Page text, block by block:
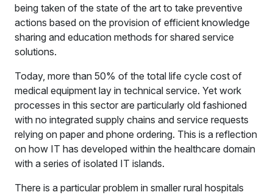
being taken of the state of the art to take preventive
actions based on the provision of efficient knowledge
sharing and education methods for shared service
solutions.
Today, more than 50% of the total life cycle cost of
medical equipment lay in technical service. Yet work
processes in this sector are particularly old fashioned
with no integrated supply chains and service requests
relying on paper and phone ordering. This is a reflection
on how IT has developed within the healthcare domain
with a series of isolated IT islands.
There is a particular problem in smaller rural hospitals